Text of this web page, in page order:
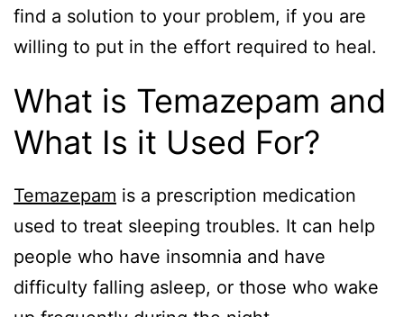
find a solution to your problem, if you are
willing to put in the effort required to heal.
What is Temazepam and
What Is it Used For?
Temazepam is a prescription medication
used to treat sleeping troubles. It can help
people who have insomnia and have
difficulty falling asleep, or those who wake